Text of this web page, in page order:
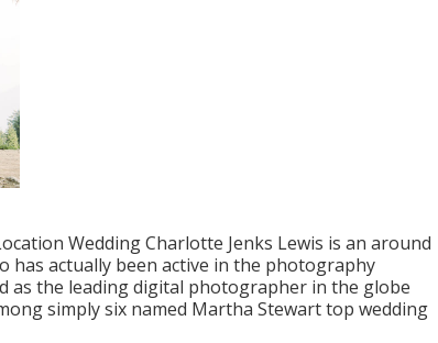
Wedding Charlotte Jenks Lewis is an around
actually been active in the photography
as the leading digital photographer in the globe
simply six named Martha Stewart top wedding